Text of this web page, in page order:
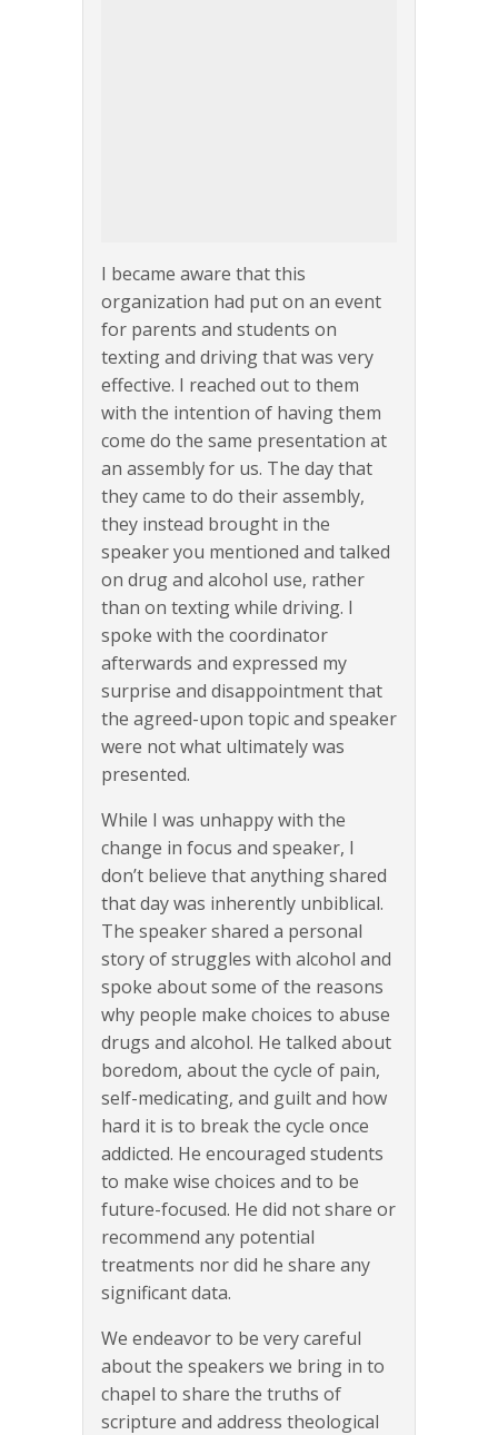
I became aware that this
organization had put on an event
for parents and students on
texting and driving that was very
effective. I reached out to them
with the intention of having them
come do the same presentation at
an assembly for us. The day that
they came to do their assembly,
they instead brought in the
speaker you mentioned and talked
on drug and alcohol use, rather
than on texting while driving. I
spoke with the coordinator
afterwards and expressed my
surprise and disappointment that
the agreed-upon topic and speaker
were not what ultimately was
presented.
While I was unhappy with the
change in focus and speaker, I
don’t believe that anything shared
that day was inherently unbiblical.
The speaker shared a personal
story of struggles with alcohol and
spoke about some of the reasons
why people make choices to abuse
drugs and alcohol. He talked about
boredom, about the cycle of pain,
self-medicating, and guilt and how
hard it is to break the cycle once
addicted. He encouraged students
to make wise choices and to be
future-focused. He did not share or
recommend any potential
treatments nor did he share any
significant data.
We endeavor to be very careful
about the speakers we bring in to
chapel to share the truths of
scripture and address theological